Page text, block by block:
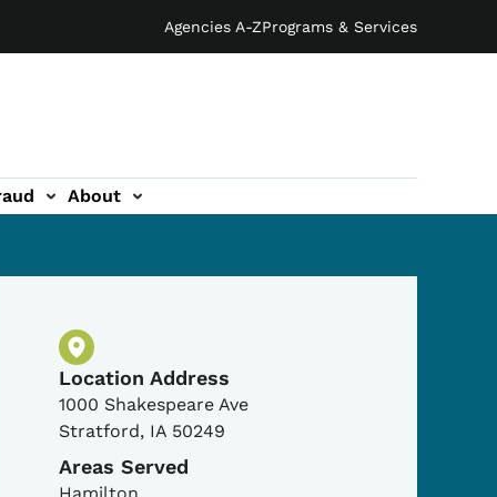
Agencies A-ZPrograms & Services
About
Physical Location
Location Address
1000 Shakespeare Ave
Stratford, IA 50249
Areas Served